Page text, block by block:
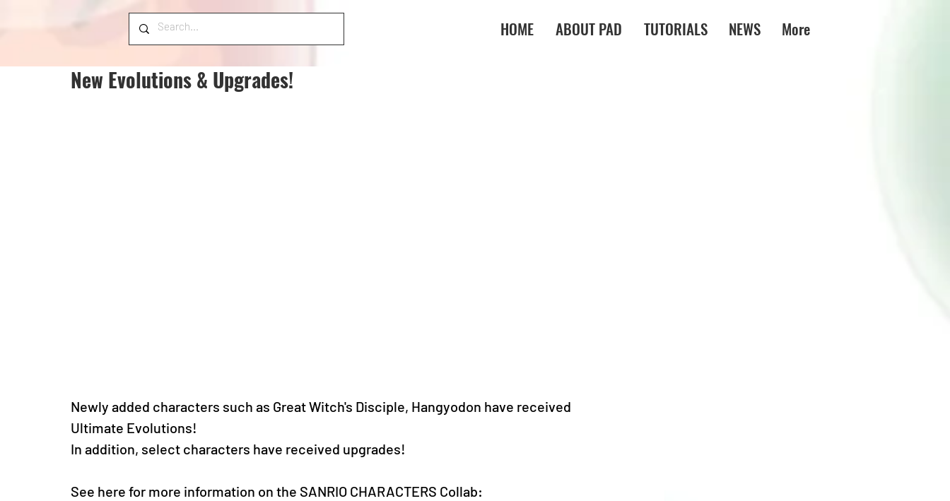
HOME ABOUT PAD TUTORIALS NEWS More
New Evolutions & Upgrades!
Newly added characters such as Great Witch's Disciple, Hangyodon have received
Ultimate Evolutions!
In addition, select characters have received upgrades!
See here for more information on the SANRIO CHARACTERS Collab: